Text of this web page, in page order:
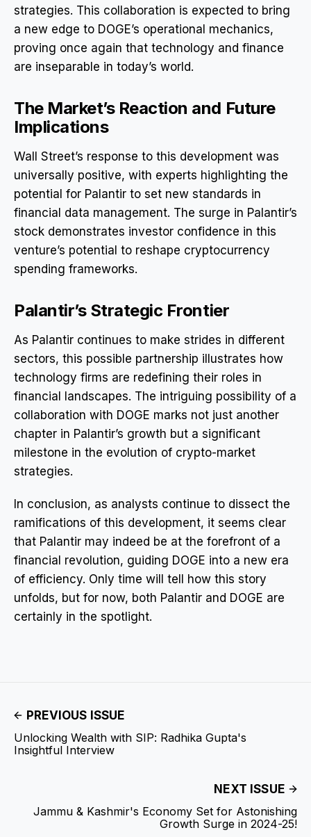
strategies. This collaboration is expected to bring
a new edge to DOGE’s operational mechanics,
proving once again that technology and finance
are inseparable in today’s world.
The Market’s Reaction and Future
Implications
Wall Street’s response to this development was
universally positive, with experts highlighting the
potential for Palantir to set new standards in
financial data management. The surge in Palantir’s
stock demonstrates investor confidence in this
venture’s potential to reshape cryptocurrency
spending frameworks.
Palantir’s Strategic Frontier
As Palantir continues to make strides in different
sectors, this possible partnership illustrates how
technology firms are redefining their roles in
financial landscapes. The intriguing possibility of a
collaboration with DOGE marks not just another
chapter in Palantir’s growth but a significant
milestone in the evolution of crypto-market
strategies.
In conclusion, as analysts continue to dissect the
ramifications of this development, it seems clear
that Palantir may indeed be at the forefront of a
financial revolution, guiding DOGE into a new era
of efficiency. Only time will tell how this story
unfolds, but for now, both Palantir and DOGE are
certainly in the spotlight.
PREVIOUS ISSUE
Unlocking Wealth with SIP: Radhika Gupta's
Insightful Interview
NEXT ISSUE
Jammu & Kashmir's Economy Set for Astonishing
Growth Surge in 2024-25!